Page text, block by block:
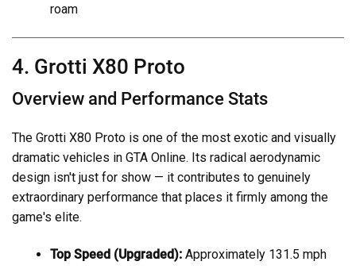
roam
4. Grotti X80 Proto
Overview and Performance Stats
The Grotti X80 Proto is one of the most exotic and visually
dramatic vehicles in GTA Online. Its radical aerodynamic
design isn't just for show — it contributes to genuinely
extraordinary performance that places it firmly among the
game's elite.
Top Speed (Upgraded): Approximately 131.5 mph